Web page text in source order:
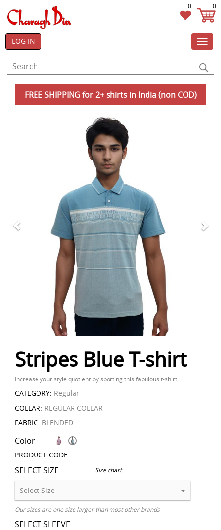
0 0
LOG IN
FREE SHIPPING for 2+ shirts in India (non COD)
Stripes Blue T-shirt
Increase your style quotient by sporting this fabulous t-shirt.
CATEGORY: Regular
COLLAR: REGULAR COLLAR
FABRIC: BLENDED
Color
PRODUCT CODE:
SELECT SIZE Size chart
Our sizes are one size larger than most other brands
SELECT SLEEVE